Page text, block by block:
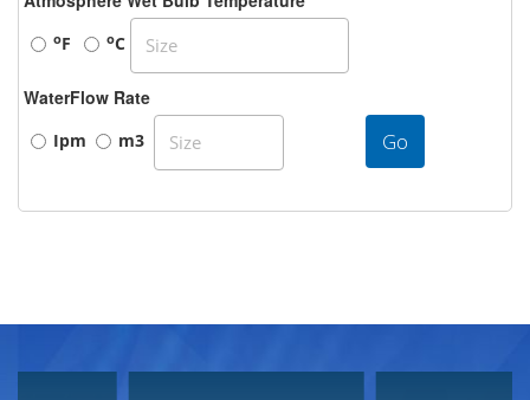
oF oC
WaterFlow Rate
Ipm m3 Go